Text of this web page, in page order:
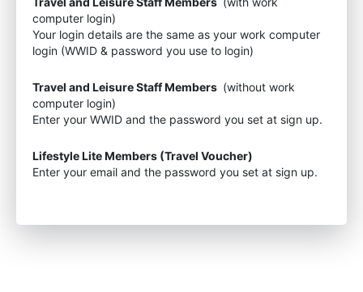
computer login)
Your login details are the same as your work computer
login (WWID & password you use to login)
Travel and Leisure Staff Members (without work
computer login)
Enter your WWID and the password you set at sign up.
Lifestyle Lite Members (Travel Voucher)
Enter your email and the password you set at sign up.